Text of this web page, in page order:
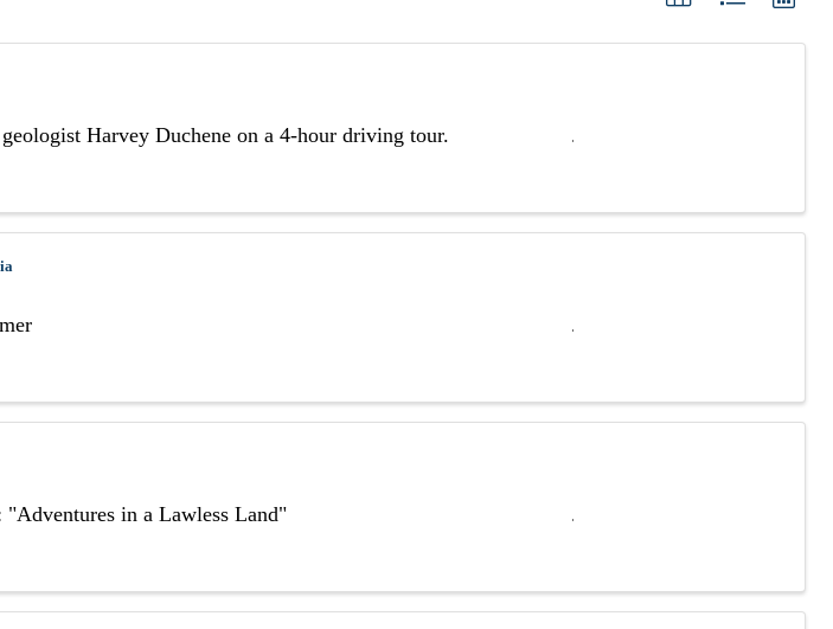
Harvey Duchene on a 4-hour driving tour.
"Adventures in a Lawless Land"